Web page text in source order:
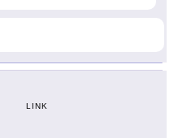
LINK